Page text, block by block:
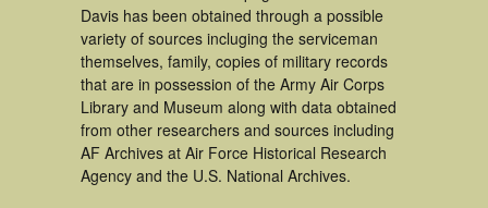
Davis has been obtained through a possible
variety of sources incluging the serviceman
themselves, family, copies of military records
that are in possession of the Army Air Corps
Library and Museum along with data obtained
from other researchers and sources including
AF Archives at Air Force Historical Research
Agency and the U.S. National Archives.